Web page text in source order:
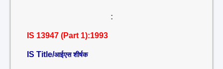
:
IS 13947 (Part 1):1993
IS Title/आईएस शीर्षक